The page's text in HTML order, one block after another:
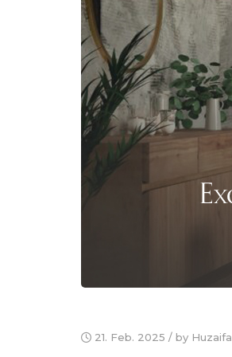
21. Feb. 2025 / by Huzaifa